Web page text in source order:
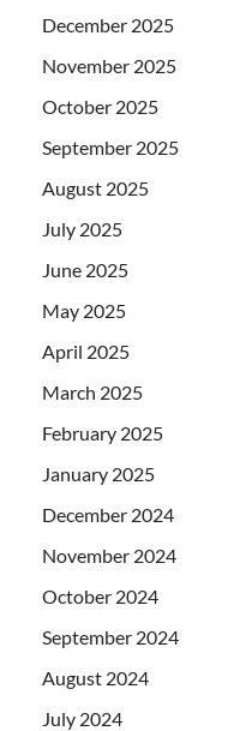
December 2025
November 2025
October 2025
September 2025
August 2025
July 2025
June 2025
May 2025
April 2025
March 2025
February 2025
January 2025
December 2024
November 2024
October 2024
September 2024
August 2024
July 2024